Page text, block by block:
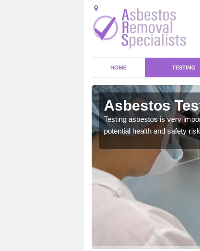
HOME TESTING
Asbestos
Testing asbestos is very
potential health and safety